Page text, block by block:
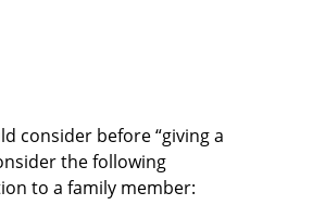
consider before “giving a
the following
to a family member: